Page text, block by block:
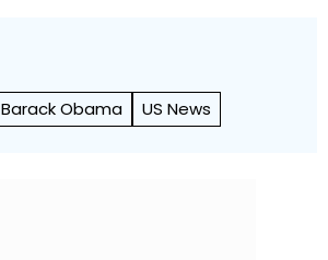
Barack Obama US News